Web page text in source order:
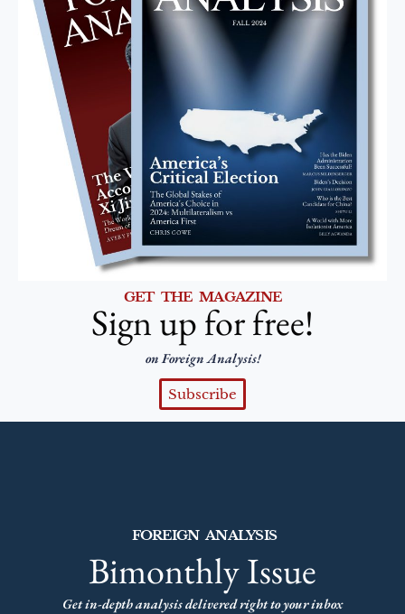
GET THE MAGAZINE
Sign up for free!
on Foreign Analysis!
Subscribe
FOREIGN ANALYSIS
Bimonthly Issue
Get in-depth analysis delivered right to your inbox